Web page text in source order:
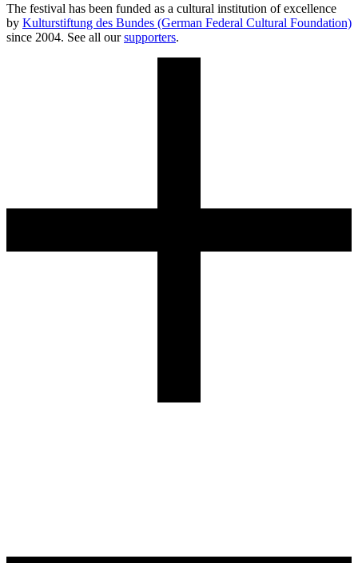
The festival has been funded as a cultural institution of excellence
by Kulturstiftung des Bundes (German Federal Cultural Foundation)
since 2004. See all oursupporters.